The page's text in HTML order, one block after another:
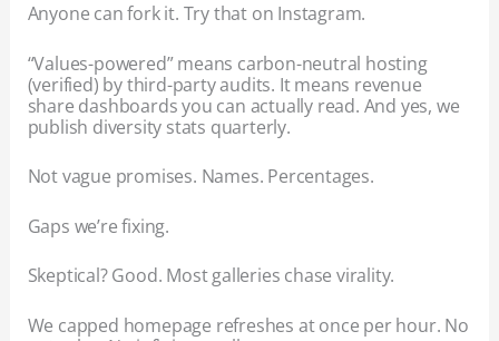
Anyone can fork it. Try that on Instagram.
“Values-powered” means carbon-neutral hosting
(verified) by third-party audits. It means revenue
share dashboards you can actually read. And yes, we
publish diversity stats quarterly.
Not vague promises. Names. Percentages.
Gaps we’re fixing.
Skeptical? Good. Most galleries chase virality.
We capped homepage refreshes at once per hour. No